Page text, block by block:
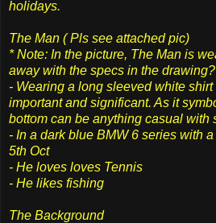
holidays.
The Man ( Pls see attached pic)
* Note: In the picture, The Man is
away with the specs in the drawing?
- Wearing a long sleeved white
important and significant. As it
bottom can be anything casual with
- In a dark blue BMW 6 series with
5th Oct
- He loves loves Tennis
- He likes fishing
The Background